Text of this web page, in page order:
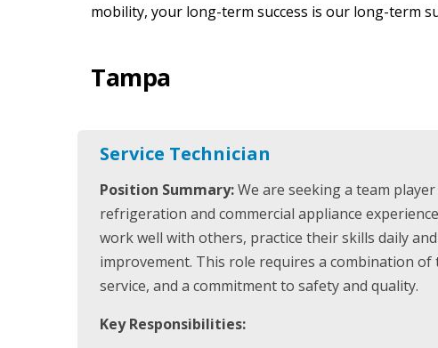
mobility, your long-term success is our long-term
Tampa
Service Technician
Position Summary:We are seeking a team
refrigeration and commercial appliance
work well with others, practice their skills daily
improvement. This role requires a combination of
service, and a commitment to safety and quality.
Key Responsibilities: